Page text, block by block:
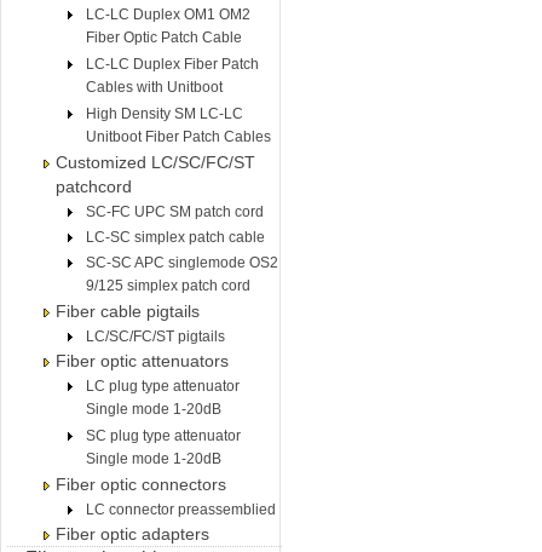
LC-LC Duplex OM1 OM2
Fiber Optic Patch Cable
LC-LC Duplex Fiber Patch
Cables with Unitboot
High Density SM LC-LC
Unitboot Fiber Patch Cables
Customized LC/SC/FC/ST
patchcord
SC-FC UPC SM patch cord
LC-SC simplex patch cable
SC-SC APC singlemode OS2
9/125 simplex patch cord
Fiber cable pigtails
LC/SC/FC/ST pigtails
Fiber optic attenuators
LC plug type attenuator
Single mode 1-20dB
SC plug type attenuator
Single mode 1-20dB
Fiber optic connectors
LC connector preassemblied
Fiber optic adapters